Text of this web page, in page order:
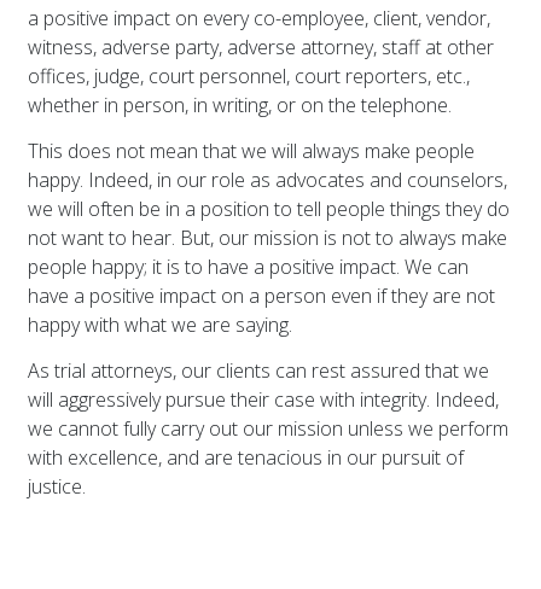
a positive impact on every co-employee, client, vendor,
witness, adverse party, adverse attorney, staff at other
offices, judge, court personnel, court reporters, etc.,
whether in person, in writing, or on the telephone.
This does not mean that we will always make people
happy. Indeed, in our role as advocates and counselors,
we will often be in a position to tell people things they do
not want to hear. But, our mission is not to always make
people happy; it is to have a positive impact. We can
have a positive impact on a person even if they are not
happy with what we are saying.
As trial attorneys, our clients can rest assured that we
will aggressively pursue their case with integrity. Indeed,
we cannot fully carry out our mission unless we perform
with excellence, and are tenacious in our pursuit of
justice.